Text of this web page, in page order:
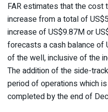
FAR estimates that the
increase from a total of
increase of US$9.87M or
forecasts a cash balance of
of the well, inclusive of the
The addition of the side-
period of operations which
completed by the end of